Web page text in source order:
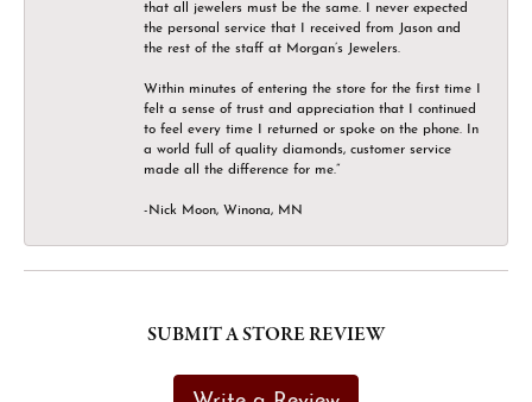
that all jewelers must be the same. I never expected
the personal service that I received from Jason and
the rest of the staff at Morgan’s Jewelers.
Within minutes of entering the store for the first time I
felt a sense of trust and appreciation that I continued
to feel every time I returned or spoke on the phone. In
a world full of quality diamonds, customer service
made all the difference for me.”
-Nick Moon, Winona, MN
SUBMIT A STORE REVIEW